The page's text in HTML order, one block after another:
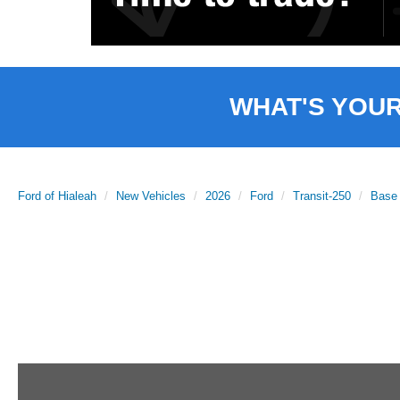
WHAT'S
Ford of Hialeah New Vehicles 2026 Ford Transit-250 Base